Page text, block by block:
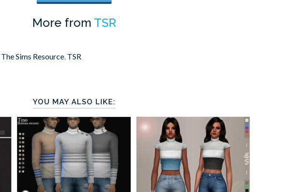
More from TSR
The Sims Resource, TSR
YOU MAY ALSO LIKE: